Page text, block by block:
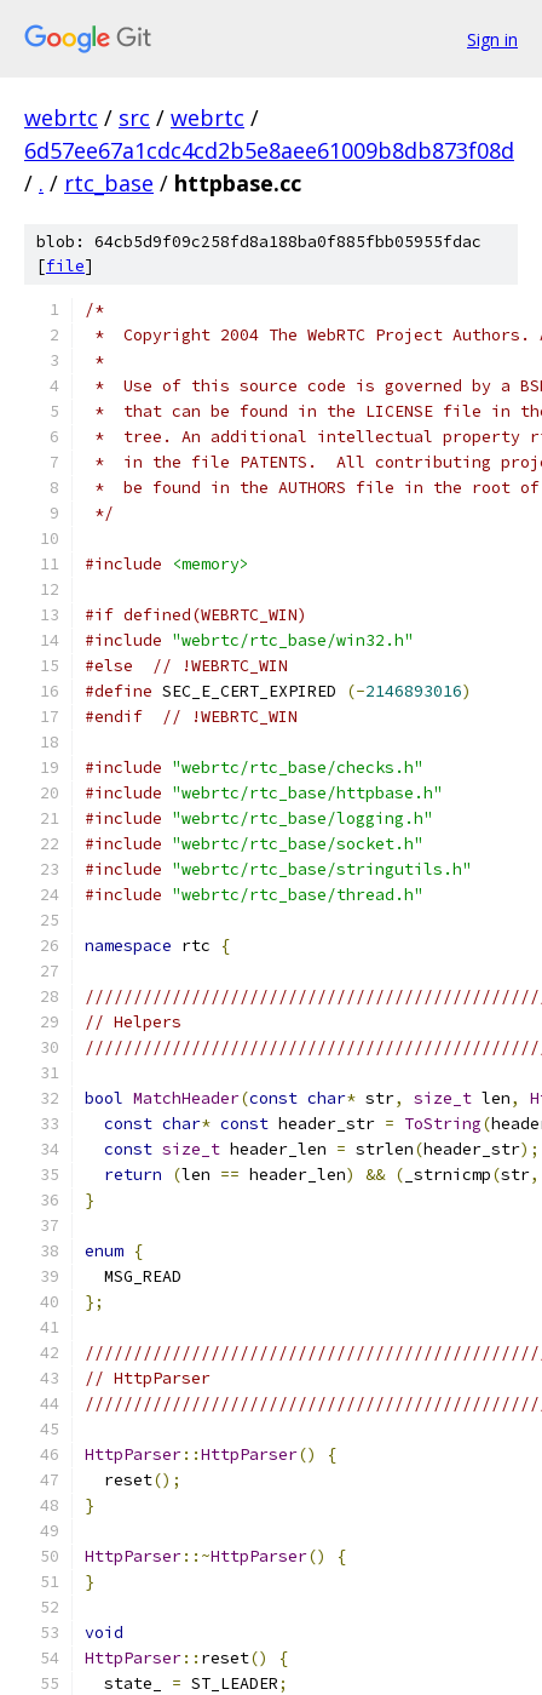
Sign in
webrtc / src / webrtc /
6d57ee67a1cdc4cd2b5e8aee61009b8db873f08d
/ . / rtc_base / httpbase.cc
blob: 64cb5d9f09c258fd8a188ba0f885fbb05955fdac
[file]
/*
*  Copyright 2004 The WebRTC Project
*
*  Use of this source code is governed by a
*  that can be found in the LICENSE file in
*  tree. An additional intellectual property
*  in the file PATENTS.  All contributing
*  be found in the AUTHORS file in the root
*/
#include <memory>
#if defined(WEBRTC_WIN)
#include "webrtc/rtc_base/win32.h"
#else
// !WEBRTC_WIN
#define SEC_E_CERT_EXPIRED (-2146893016)
#endif
// !WEBRTC_WIN
#include "webrtc/rtc_base/checks.h"
#include "webrtc/rtc_base/httpbase.h"
#include "webrtc/rtc_base/logging.h"
#include "webrtc/rtc_base/socket.h"
#include "webrtc/rtc_base/stringutils.h"
#include "webrtc/rtc_base/thread.h"
namespace rtc {
// Helpers
bool MatchHeader(const char* str, size_t len,
const char* const header_str = ToString(
const size_t header_len = strlen(header_str);
return
(len == header_len) && ( _strnicmp(str,
}
enum {
  MSG_READ
};
// HttpParser
HttpParser::HttpParser()
{
  reset
();
}
HttpParser::~HttpParser()
{
}
void
HttpParser:: reset()
{
  state_
= ST_LEADER;